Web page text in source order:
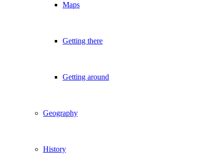
Maps
Getting there
Getting around
Geography
History